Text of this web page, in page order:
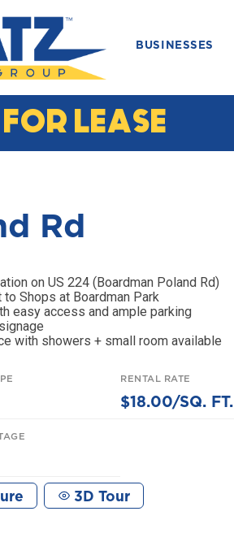
BUSINESSES
LEASE
Rd
on US 224 (Boardman Poland Rd)
Shops at Boardman Park
easy access and ample parking
with showers + small room available
RENTAL RATE
$18.00/SQ. FT.
3D Tour